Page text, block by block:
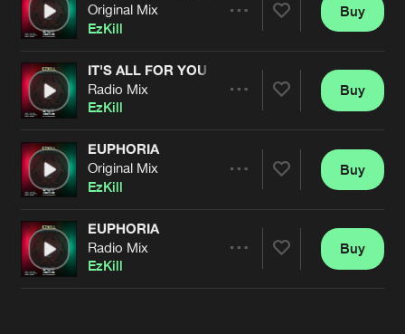
Artists
Original Mix
EzKill
Artists
Buy
IT'S ALL FOR YOU
Radio Mix
EzKill
Artists
Buy
EUPHORIA
Original Mix
EzKill
Artists
Buy
EUPHORIA
Radio Mix
EzKill
Buy